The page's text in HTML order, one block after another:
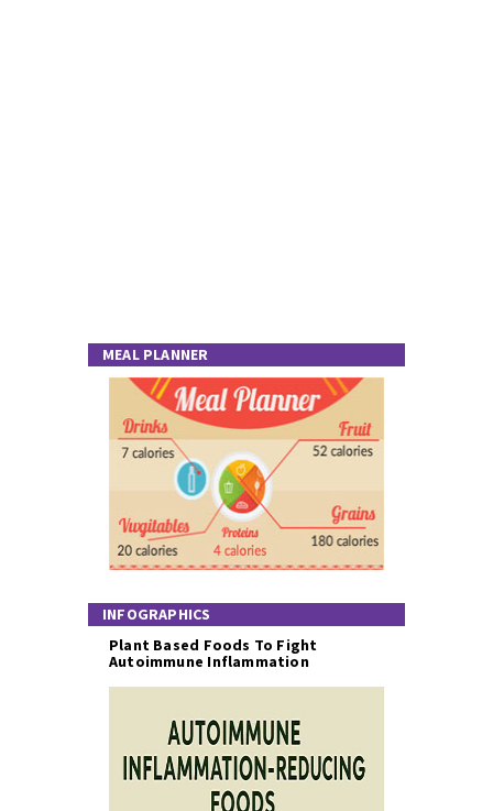
MEAL PLANNER
INFOGRAPHICS
Plant Based Foods To Fight
Autoimmune Inflammation